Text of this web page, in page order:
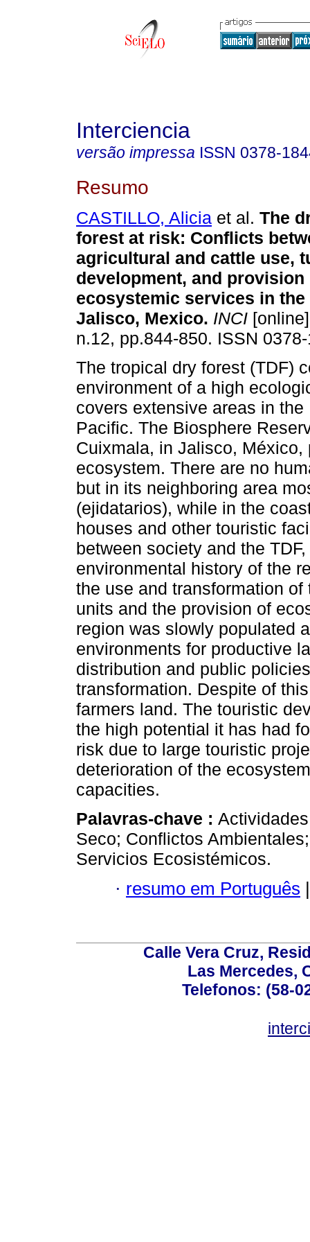
Interciencia
versão impressa ISSN 0378-
Resumo
CASTILLO, Alicia et al. The
forest at risk: Conflicts
agricultural and cattle use,
development, and provision
ecosystemic services in the
Jalisco, Mexico. INCI
n.12, pp.844-850. ISSN
The tropical dry forest (TDF)
environment of a high
covers extensive areas in the
Pacific. The Biosphere
Cuixmala, in Jalisco,
ecosystem. There are no
but in its neighboring area
(ejidatarios), while in the
houses and other touristic
between society and the
environmental history of the
the use and transformation
units and the provision of
region was slowly populated
environments for productive
distribution and public
transformation. Despite of
farmers land. The touristic
the high potential it has had
risk due to large touristic
deterioration of the
capacities.
Palavras-chave :
Seco; Conflictos
Servicios Ecosistémicos.
· resumo em Português |
Calle Vera Cruz,
Las Mercedes,
Telefonos: (58-